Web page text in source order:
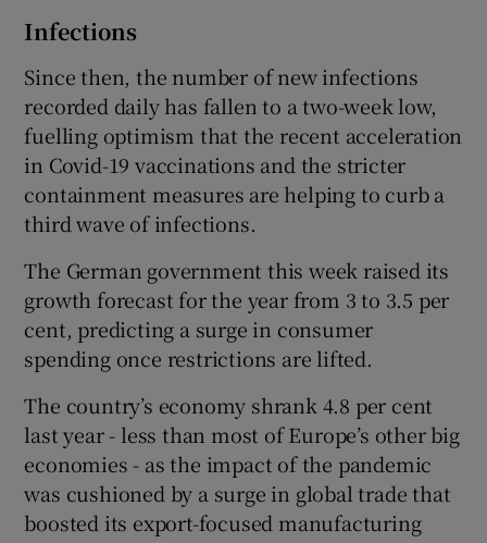
Infections
Since then, the number of new infections
recorded daily has fallen to a two-week low,
fuelling optimism that the recent acceleration
in Covid-19 vaccinations and the stricter
containment measures are helping to curb a
third wave of infections.
The German government this week raised its
growth forecast for the year from 3 to 3.5 per
cent, predicting a surge in consumer
spending once restrictions are lifted.
The country’s economy shrank 4.8 per cent
last year - less than most of Europe’s other big
economies - as the impact of the pandemic
was cushioned by a surge in global trade that
boosted its export-focused manufacturing